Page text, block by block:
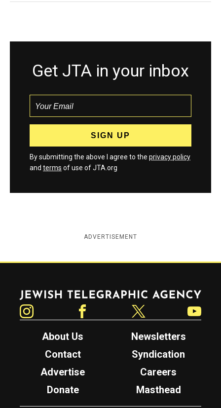
Get JTA in your inbox
By submitting the above I agree to the privacy policy
and terms of use of JTA.org
ADVERTISEMENT
Jewish Telegraphic Agency
About Us
Newsletters
Contact
Syndication
Advertise
Careers
Donate
Masthead